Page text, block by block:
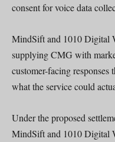
consent for voice data
MindSift and 1010 Digital
supplying CMG with
customer-facing responses
what the service could
Under the proposed
MindSift and 1010 Digital